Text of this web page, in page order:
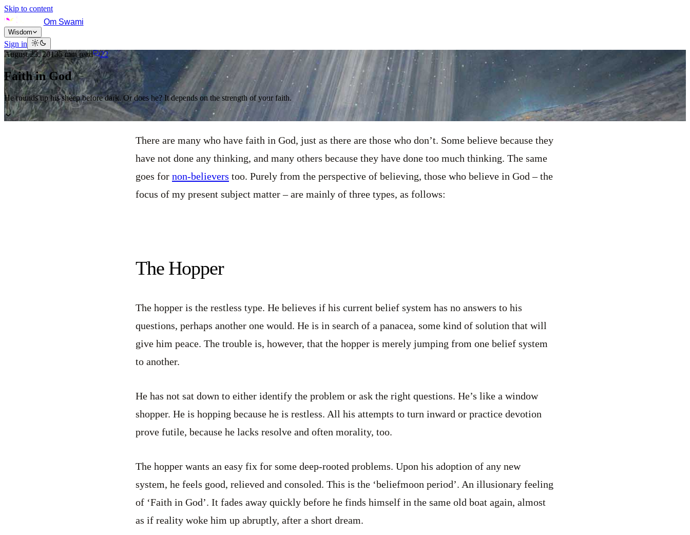
Skip to content
Om Swami
Wisdom
Sign in
August 23, 20135min read 22
Faith in God
He rounds up his sheep before dark. Or does he? It depends on the strength of your faith.
There are many who have faith in God, just as there are those who don’t. Some believe because they
have not done any thinking, and many others because they have done too much thinking. The same
goes for non-believers too. Purely from the perspective of believing, those who believe in God – the
focus of my present subject matter – are mainly of three types, as follows:
The Hopper
The hopper is the restless type. He believes if his current belief system has no answers to his
questions, perhaps another one would. He is in search of a panacea, some kind of solution that will
give him peace. The trouble is, however, that the hopper is merely jumping from one belief system
to another.
He has not sat down to either identify the problem or ask the right questions. He’s like a window
shopper. He is hopping because he is restless. All his attempts to turn inward or practice devotion
prove futile, because he lacks resolve and often morality, too.
The hopper wants an easy fix for some deep-rooted problems. Upon his adoption of any new
system, he feels good, relieved and consoled. This is the ‘beliefmoon period’. An illusionary feeling
of ‘Faith in God’. It fades away quickly before he finds himself in the same old boat again, almost
as if reality woke him up abruptly, after a short dream.